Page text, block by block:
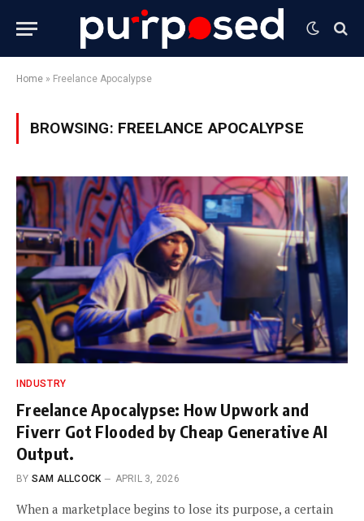
Home » Freelance Apocalypse
BROWSING: FREELANCE APOCALYPSE
INDUSTRY
Freelance Apocalypse: How Upwork and
Fiverr Got Flooded by Cheap Generative AI
Output.
BY SAM ALLCOCK APRIL 3, 2026
When a marketplace begins to lose its purpose, a certain